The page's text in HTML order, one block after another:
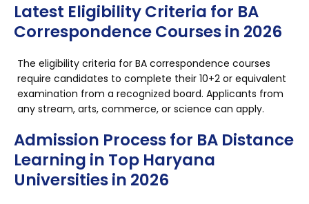
Latest Eligibility Criteria for BA
Correspondence Courses in 2026
The eligibility criteria for BA correspondence courses
require candidates to complete their 10+2 or equivalent
examination from a recognized board. Applicants from
any stream, arts, commerce, or science can apply.
Admission Process for BA Distance
Learning in Top Haryana
Universities in 2026